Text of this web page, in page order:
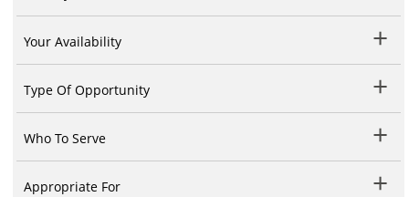
Your Availability
Type Of Opportunity
Who To Serve
Appropriate For